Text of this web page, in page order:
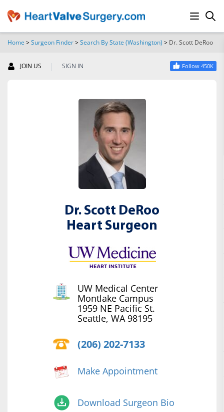
Home >Surgeon Finder>Search By State (Washington) > Dr. Scott DeRoo
JOIN US | SIGN IN Follow 450K
Dr. Scott DeRoo
Heart Surgeon
UW Medical Center
Montlake Campus
1959 NE Pacific St.
Seattle, WA 98195
(206) 202-7133
Make Appointment
Download Surgeon Bio